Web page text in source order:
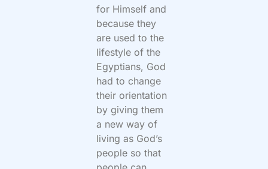
for Himself and
because they
are used to the
lifestyle of the
Egyptians, God
had to change
their orientation
by giving them
a new way of
living as God’s
people so that